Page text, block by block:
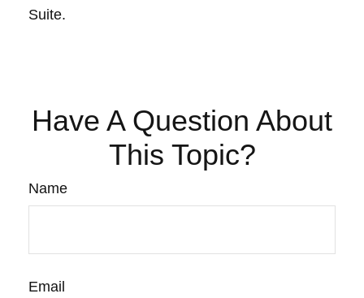
Suite.
Have A Question About
This Topic?
Name
Email